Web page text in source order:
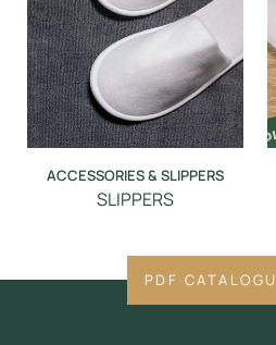
ACCESSORIES & SLIPPERS
SLIPPERS
PDF